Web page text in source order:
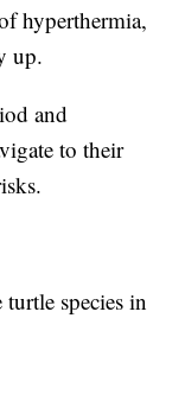
hyperthermia,
up.
and
to their
species in